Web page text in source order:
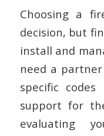
Choosing a
decision, but
install and
need a partner
specific
support for
evaluating